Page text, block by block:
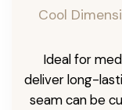
Cool
Ideal for
deliver long-
seam can be